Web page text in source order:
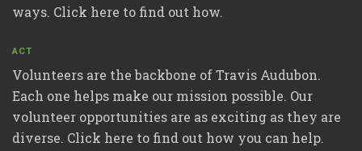
ways. Click here to find out how.
ACT
Volunteers are the backbone of Travis Audubon.
Each one helps make our mission possible. Our
volunteer opportunities are as exciting as they are
diverse. Click here to find out how you can help.